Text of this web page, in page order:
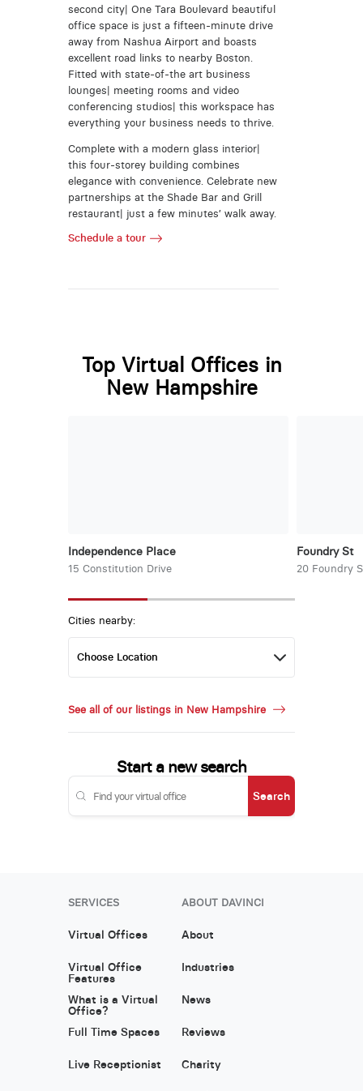
second city| One Tara Boulevard beautiful
office space is just a fifteen-minute drive
away from Nashua Airport and boasts
excellent road links to nearby Boston.
Fitted with state-of-the art business
lounges| meeting rooms and video
conferencing studios| this workspace has
everything your business needs to thrive.
Complete with a modern glass interior|
this four-storey building combines
elegance with convenience. Celebrate new
partnerships at the Shade Bar and Grill
restaurant| just a few minutes’ walk away.
Schedule a tour
Top Virtual Offices in
New Hampshire
Independence Place
15 Constitution Drive
Foundry St
20 Foundry
Cities nearby:
See all of our listings in New Hampshire
Start a new search
Search
SERVICES
Virtual Offices
Virtual Office
Features
What is a Virtual
Office?
Full Time Spaces
Live Receptionist
ABOUT DAVINCI
About
Industries
News
Reviews
Charity